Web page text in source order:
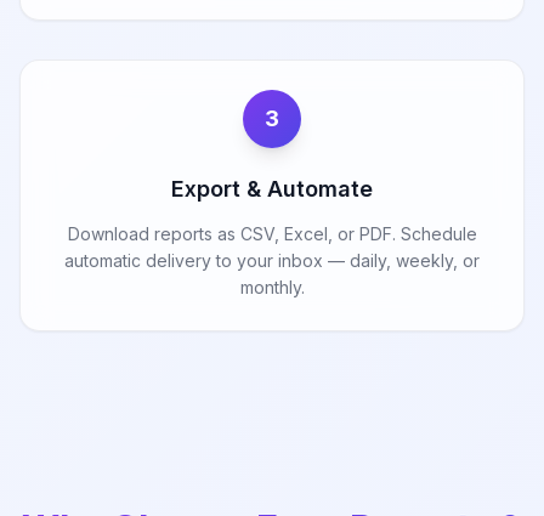
3
Export & Automate
Download reports as CSV, Excel, or PDF. Schedule
automatic delivery to your inbox — daily, weekly, or
monthly.